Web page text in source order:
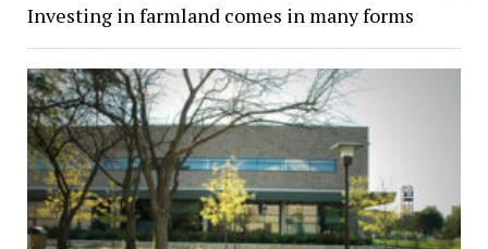
Investing in farmland comes in many forms